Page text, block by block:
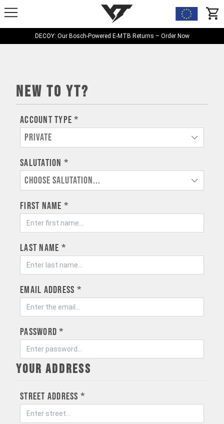
YT-Industries
DECOY: Our Bosch-Powered E-MTB Returns – Order Now
New to YT?
Account type *
Private
Salutation *
Choose salutation...
First name *
Last name *
Email address *
Password *
Your address
Street address *